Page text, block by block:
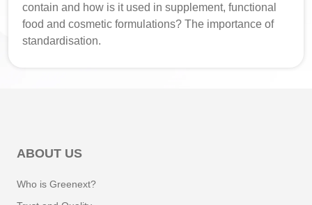
contain and how is it used in supplement, functional
food and cosmetic formulations? The importance of
standardisation.
ABOUT US
Who is Greenext?